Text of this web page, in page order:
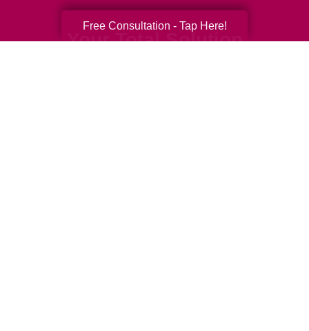
Your Total Solution
Free Consultation - Tap Here!